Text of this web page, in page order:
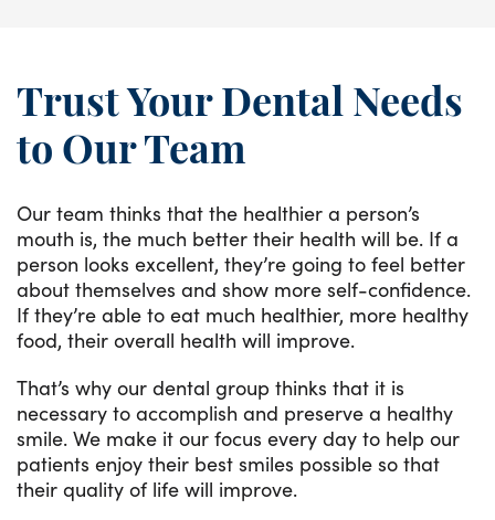
Trust Your Dental Needs
to Our Team
Our team thinks that the healthier a person’s
mouth is, the much better their health will be. If a
person looks excellent, they’re going to feel better
about themselves and show more self-confidence.
If they’re able to eat much healthier, more healthy
food, their overall health will improve.
That’s why our dental group thinks that it is
necessary to accomplish and preserve a healthy
smile. We make it our focus every day to help our
patients enjoy their best smiles possible so that
their quality of life will improve.